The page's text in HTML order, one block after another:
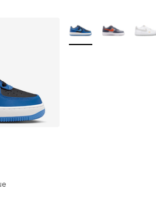
- [5 out of 5 stars], 2158
More Colors